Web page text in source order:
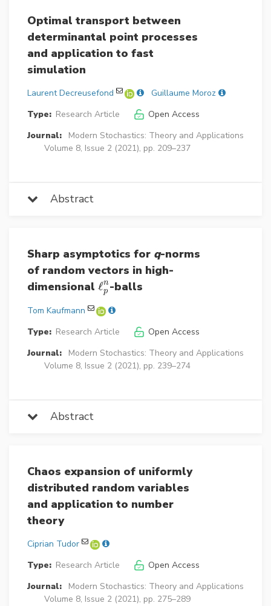
Optimal transport between
determinantal point processes
and application to fast
simulation
Laurent Decreusefond
Guillaume Moroz
Type: Research Article
Open Access
Journal:
Modern Stochastics: Theory and Applications
Volume 8, Issue 2 (2021), pp. 209–237
Abstract
Sharp asymptotics for q-norms
of random vectors in high-
dimensional ℓn
p
ℓpn
-balls
Tom Kaufmann
Type: Research Article
Open Access
Journal:
Modern Stochastics: Theory and Applications
Volume 8, Issue 2 (2021), pp. 239–274
Abstract
Chaos expansion of uniformly
distributed random variables
and application to number
theory
Ciprian Tudor
Type: Research Article
Open Access
Journal:
Modern Stochastics: Theory and Applications
Volume 8, Issue 2 (2021), pp. 275–289